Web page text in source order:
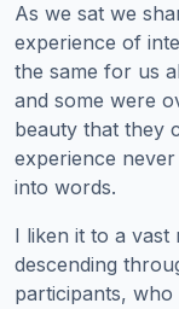
As we sat we
experience of
the same for us
and some were
beauty that they
experience
into words.
I liken it to a
descending
participants,